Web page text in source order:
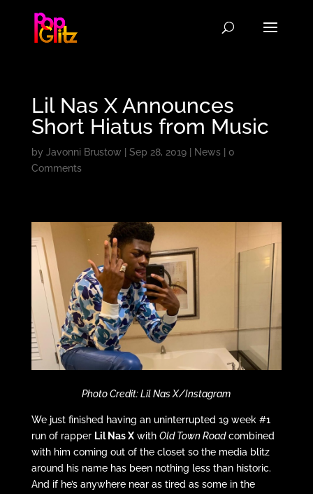
Lil Nas X Announces
Short Hiatus from Music
by Javonni Brustow Sep 28, 2019| News| 0
Comments
Photo Credit: Lil Nas X/Instagram
We just finished having an uninterrupted 19 week #1
run of rapper Lil Nas Xwith Old Town Roadcombined
with him coming out of the closet so the media blitz
around his name has been nothing less than historic.
And if he’s anywhere near as tired as some in the